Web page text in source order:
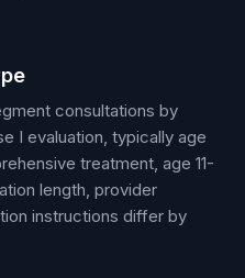
consultations by
I evaluation, typically age
treatment, age 11-
length, provider
instructions differ by